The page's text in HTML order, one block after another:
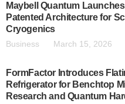
Maybell Quantum
Patented Architecture for
Cryogenics
Business March 15, 2026
FormFactor Introduces
Refrigerator for Benchtop
Research and Quantum